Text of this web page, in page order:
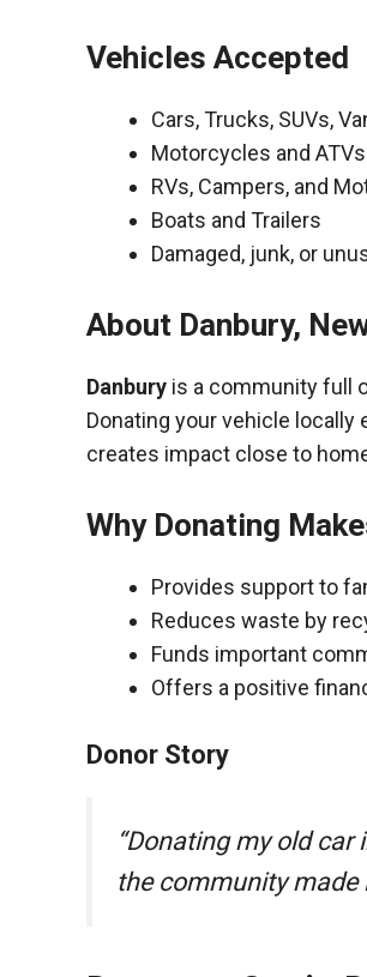
Vehicles Accepted
Cars, Trucks, SUVs,
Motorcycles and ATVs
RVs, Campers, and
Boats and Trailers
Damaged, junk, or
About Danbury,
Danbury is a community full
Donating your vehicle
creates impact close to
Why Donating
Provides support to
Reduces waste by
Funds important
Offers a positive
Donor Story
“Donating my old
the community made